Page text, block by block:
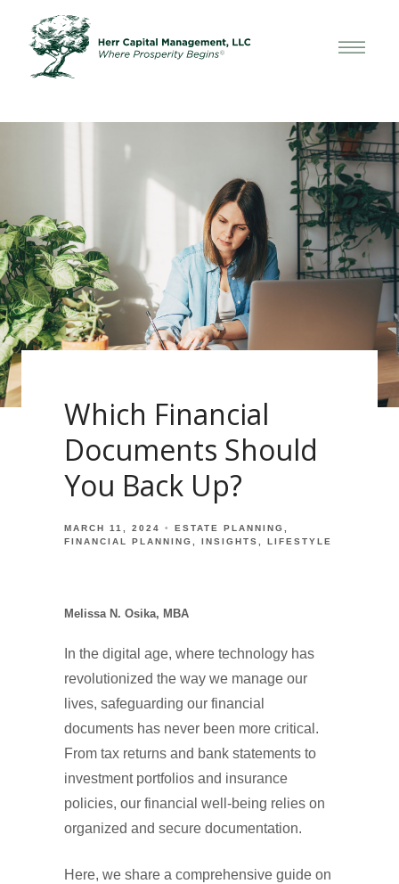
Which Financial
Documents Should
You Back Up?
MARCH 11, 2024
ESTATE PLANNING
FINANCIAL PLANNING
INSIGHTS LIFESTYLE
Melissa N. Osika, MBA
In the digital age, where technology has
revolutionized the way we manage our
lives, safeguarding our financial
documents has never been more critical.
From tax returns and bank statements to
investment portfolios and insurance
policies, our financial well-being relies on
organized and secure documentation.
Here, we share a comprehensive guide on